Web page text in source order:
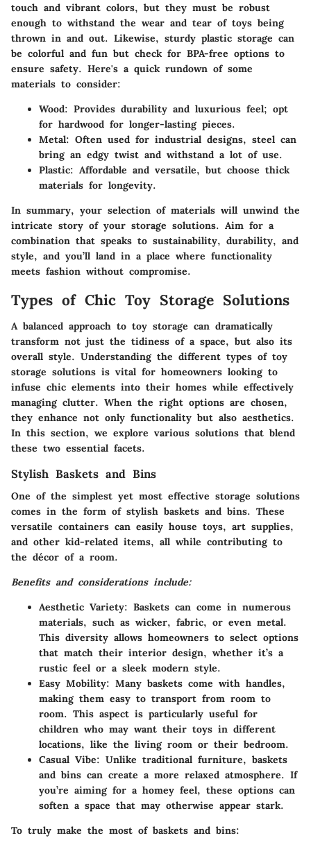
touch and vibrant colors, but they must be robust
enough to withstand the wear and tear of toys being
thrown in and out. Likewise, sturdy plastic storage can
be colorful and fun but check for BPA-free options to
ensure safety. Here's a quick rundown of some
materials to consider:
Wood: Provides durability and luxurious feel; opt
for hardwood for longer-lasting pieces.
Metal: Often used for industrial designs, steel can
bring an edgy twist and withstand a lot of use.
Plastic: Affordable and versatile, but choose thick
materials for longevity.
In summary, your selection of materials will unwind the
intricate story of your storage solutions. Aim for a
combination that speaks to sustainability, durability, and
style, and you’ll land in a place where functionality
meets fashion without compromise.
Types of Chic Toy Storage Solutions
A balanced approach to toy storage can dramatically
transform not just the tidiness of a space, but also its
overall style. Understanding the different types of toy
storage solutions is vital for homeowners looking to
infuse chic elements into their homes while effectively
managing clutter. When the right options are chosen,
they enhance not only functionality but also aesthetics.
In this section, we explore various solutions that blend
these two essential facets.
Stylish Baskets and Bins
One of the simplest yet most effective storage solutions
comes in the form of stylish baskets and bins. These
versatile containers can easily house toys, art supplies,
and other kid-related items, all while contributing to
the décor of a room.
Benefits and considerations include:
Aesthetic Variety: Baskets can come in numerous
materials, such as wicker, fabric, or even metal.
This diversity allows homeowners to select options
that match their interior design, whether it’s a
rustic feel or a sleek modern style.
Easy Mobility: Many baskets come with handles,
making them easy to transport from room to
room. This aspect is particularly useful for
children who may want their toys in different
locations, like the living room or their bedroom.
Casual Vibe: Unlike traditional furniture, baskets
and bins can create a more relaxed atmosphere. If
you’re aiming for a homey feel, these options can
soften a space that may otherwise appear stark.
To truly make the most of baskets and bins: